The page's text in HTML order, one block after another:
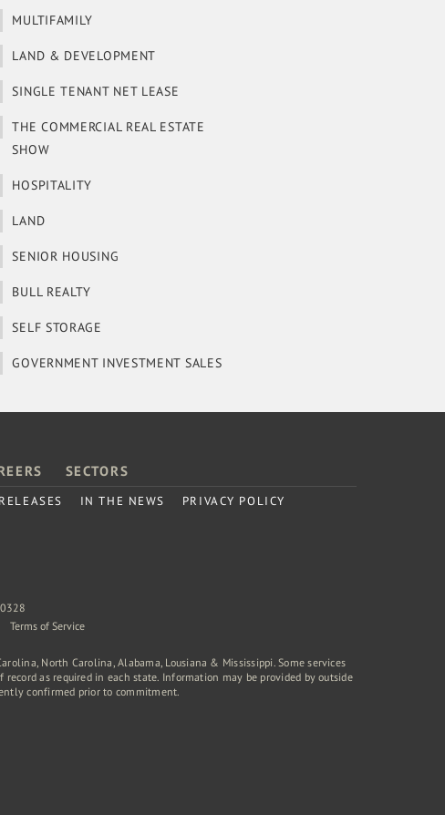
MULTIFAMILY
LAND & DEVELOPMENT
SINGLE TENANT NET LEASE
THE COMMERCIAL REAL ESTATE
SHOW
HOSPITALITY
LAND
SENIOR HOUSING
BULL REALTY
SELF STORAGE
GOVERNMENT INVESTMENT SALES
SECTORS
IN THE NEWS PRIVACY POLICY
Terms of Service
North Carolina, Alabama, Lousiana & Mississippi. Some services
as required in each state. Information may be provided by outside
confirmed prior to commitment.